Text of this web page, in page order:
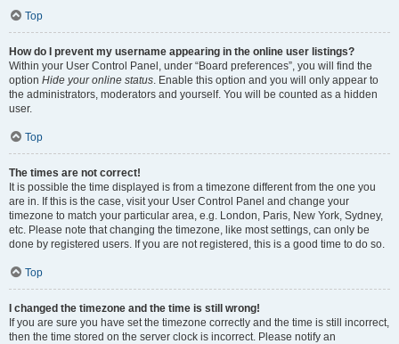
Top
How do I prevent my username appearing in the online user listings?
Within your User Control Panel, under “Board preferences”, you will find the
option Hide your online status. Enable this option and you will only appear to
the administrators, moderators and yourself. You will be counted as a hidden
user.
Top
The times are not correct!
It is possible the time displayed is from a timezone different from the one you
are in. If this is the case, visit your User Control Panel and change your
timezone to match your particular area, e.g. London, Paris, New York, Sydney,
etc. Please note that changing the timezone, like most settings, can only be
done by registered users. If you are not registered, this is a good time to do so.
Top
I changed the timezone and the time is still wrong!
If you are sure you have set the timezone correctly and the time is still incorrect,
then the time stored on the server clock is incorrect. Please notify an